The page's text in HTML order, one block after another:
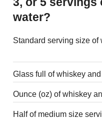
water?
Standard serving size of
Glass full of whiskey
Ounce (oz) of whiskey
Half of medium size